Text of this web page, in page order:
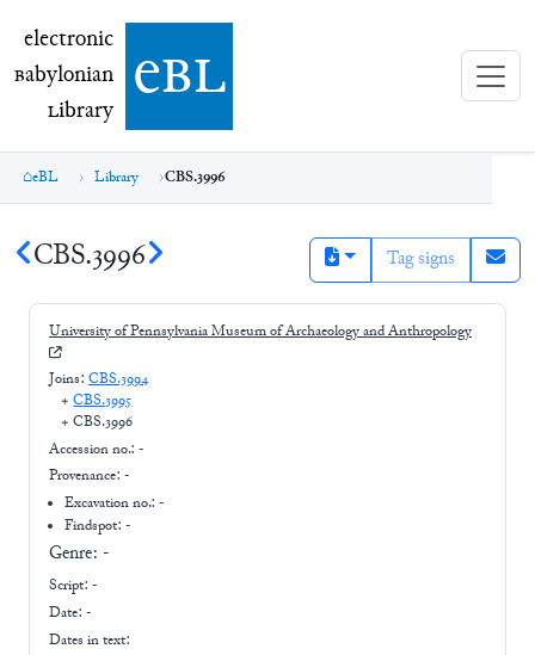
electronic Babylonian Library (eBL)
electronic
Babylonian
Library ebl
eBL Library CBS.3996
CBS.3996 Tag signs
University of Pennsylvania Museum of Archaeology and Anthropology
Joins: CBS.3994
+ CBS.3995
+ CBS.3996
Accession no.: -
Provenance: -
Excavation no.:-
Findspot: -
Genre: -
Script: -
Date: -
Dates in text: